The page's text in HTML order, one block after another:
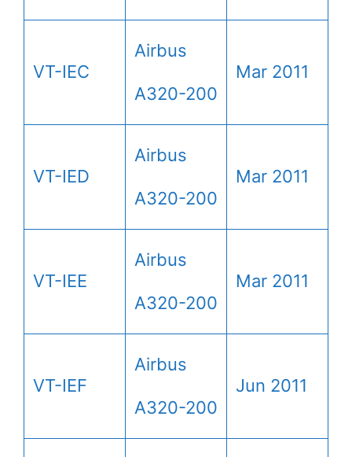
VT-IEC
Airbus
A320-200
Mar 2011
VT-IED
Airbus
A320-200
Mar 2011
VT-IEE
Airbus
A320-200
Mar 2011
VT-IEF
Airbus
A320-200
Jun 2011